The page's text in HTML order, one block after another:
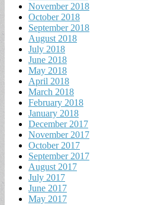
November 2018
October 2018
September 2018
August 2018
July 2018
June 2018
May 2018
April 2018
March 2018
February 2018
January 2018
December 2017
November 2017
October 2017
September 2017
August 2017
July 2017
June 2017
May 2017